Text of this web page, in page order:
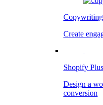
Create
Shopify
Design a
conversion